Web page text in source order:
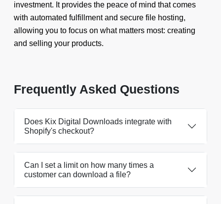
investment. It provides the peace of mind that comes
with automated fulfillment and secure file hosting,
allowing you to focus on what matters most: creating
and selling your products.
Frequently Asked Questions
Does Kix Digital Downloads integrate with
Shopify's checkout?
Can I set a limit on how many times a
customer can download a file?